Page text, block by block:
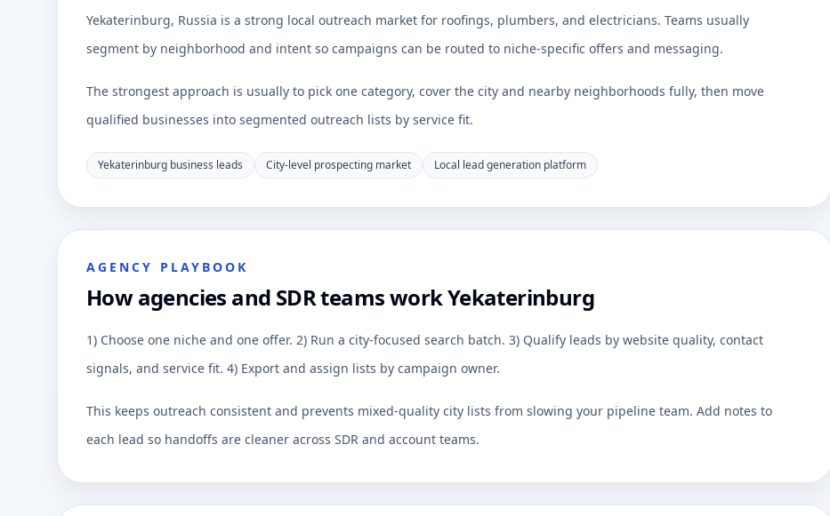
Yekaterinburg, Russia is a strong local outreach market for roofings, plumbers, and electricians. Teams usually
segment by neighborhood and intent so campaigns can be routed to niche-specific offers and messaging.
The strongest approach is usually to pick one category, cover the city and nearby neighborhoods fully, then move
qualified businesses into segmented outreach lists by service fit.
Yekaterinburg business leads City-level prospecting market Local lead generation platform
AGENCY PLAYBOOK
How agencies and SDR teams work Yekaterinburg
1) Choose one niche and one offer. 2) Run a city-focused search batch. 3) Qualify leads by website quality, contact
signals, and service fit. 4) Export and assign lists by campaign owner.
This keeps outreach consistent and prevents mixed-quality city lists from slowing your pipeline team. Add notes to
each lead so handoffs are cleaner across SDR and account teams.